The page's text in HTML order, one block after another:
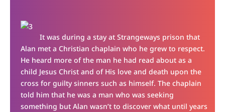
It was during a stay at Strangeways prison that
Alan met a Christian chaplain who he grew to respect.
He heard more of the man he had read about as a
child Jesus Christ and of His love and death upon the
cross for guilty sinners such as himself. The chaplain
told him that he was a man who was seeking
something but Alan wasn’t to discover what until years